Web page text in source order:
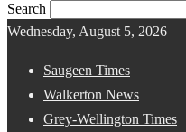
Search
Wednesday, August 5, 2026
Saugeen Times
Walkerton News
Grey-Wellington Times